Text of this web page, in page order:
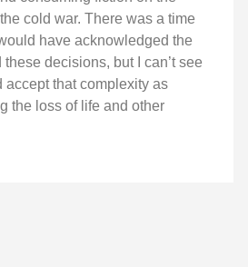
cold war. There was a time
have acknowledged the
decisions, but I can’t see
accept that complexity as
the loss of life and other